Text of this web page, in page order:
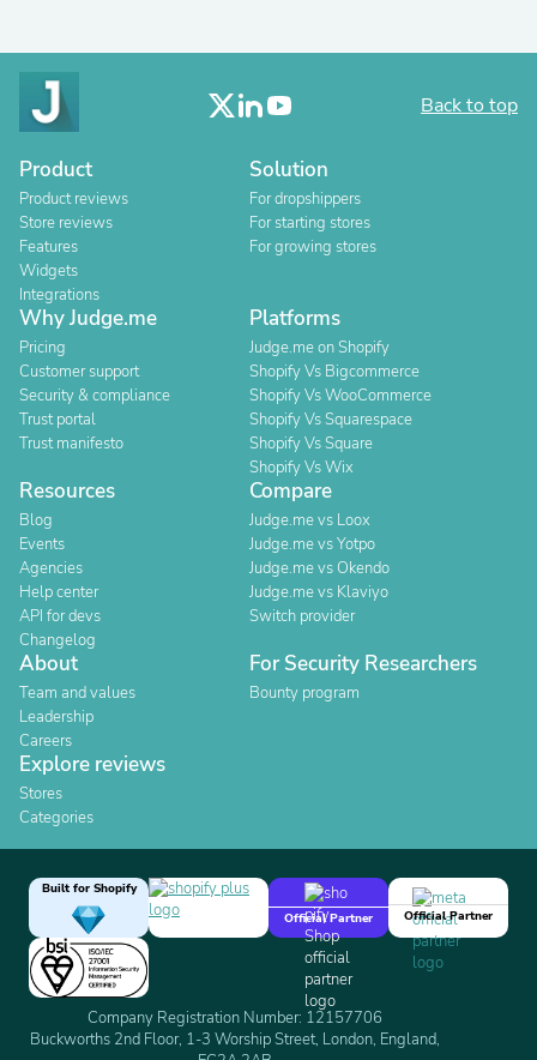
Back to top
Product
Product reviews
Store reviews
Features
Widgets
Integrations
Solution
For dropshippers
For starting stores
For growing stores
Why Judge.me
Pricing
Customer support
Security & compliance
Trust portal
Trust manifesto
Platforms
Judge.me on Shopify
Shopify Vs Bigcommerce
Shopify Vs WooCommerce
Shopify Vs Squarespace
Shopify Vs Square
Shopify Vs Wix
Resources
Blog
Events
Agencies
Help center
API for devs
Changelog
Compare
Judge.me vs Loox
Judge.me vs Yotpo
Judge.me vs Okendo
Judge.me vs Klaviyo
Switch provider
About
Team and values
Leadership
Careers
For Security Researchers
Bounty program
Explore reviews
Stores
Categories
Built for Shopify
Official Partner
Official Partner
Company Registration Number: 12157706
Buckworths 2nd Floor, 1-3 Worship Street, London, England,